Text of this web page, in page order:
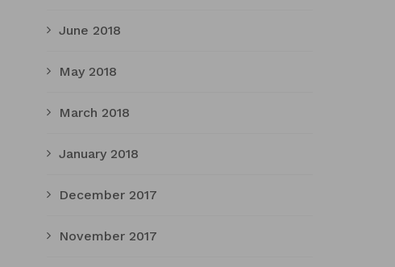
June 2018
May 2018
March 2018
January 2018
December 2017
November 2017